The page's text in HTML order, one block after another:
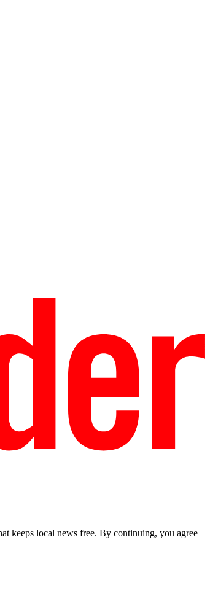
keeps local news free. By continuing, you agree